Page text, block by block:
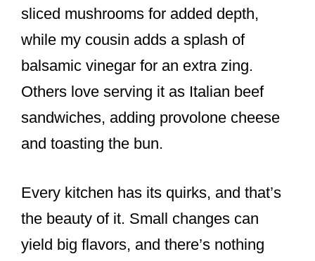
sliced mushrooms for added depth,
while my cousin adds a splash of
balsamic vinegar for an extra zing.
Others love serving it as Italian beef
sandwiches, adding provolone cheese
and toasting the bun.
Every kitchen has its quirks, and that’s
the beauty of it. Small changes can
yield big flavors, and there’s nothing